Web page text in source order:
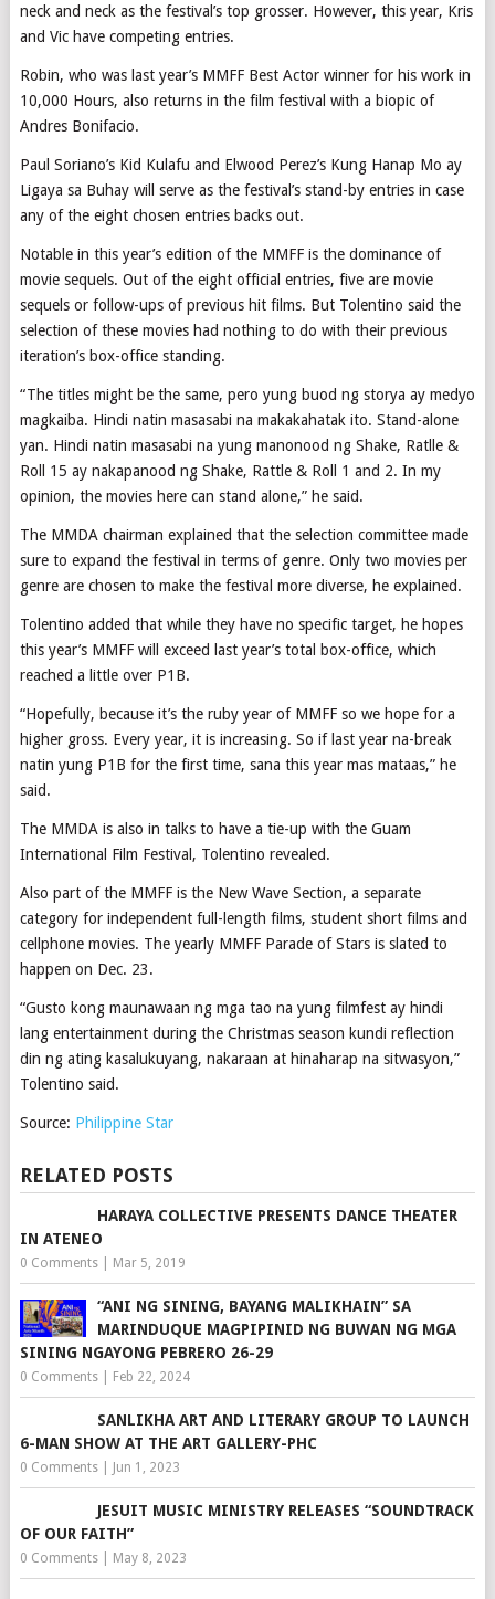
neck and neck as the festival’s top grosser. However, this year, Kris
and Vic have competing entries.
Robin, who was last year’s MMFF Best Actor winner for his work in
10,000 Hours, also returns in the film festival with a biopic of
Andres Bonifacio.
Paul Soriano’s Kid Kulafu and Elwood Perez’s Kung Hanap Mo ay
Ligaya sa Buhay will serve as the festival’s stand-by entries in case
any of the eight chosen entries backs out.
Notable in this year’s edition of the MMFF is the dominance of
movie sequels. Out of the eight official entries, five are movie
sequels or follow-ups of previous hit films. But Tolentino said the
selection of these movies had nothing to do with their previous
iteration’s box-office standing.
“The titles might be the same, pero yung buod ng storya ay medyo
magkaiba. Hindi natin masasabi na makakahatak ito. Stand-alone
yan. Hindi natin masasabi na yung manonood ng Shake, Ratlle &
Roll 15 ay nakapanood ng Shake, Rattle & Roll 1 and 2. In my
opinion, the movies here can stand alone,” he said.
The MMDA chairman explained that the selection committee made
sure to expand the festival in terms of genre. Only two movies per
genre are chosen to make the festival more diverse, he explained.
Tolentino added that while they have no specific target, he hopes
this year’s MMFF will exceed last year’s total box-office, which
reached a little over P1B.
“Hopefully, because it’s the ruby year of MMFF so we hope for a
higher gross. Every year, it is increasing. So if last year na-break
natin yung P1B for the first time, sana this year mas mataas,” he
said.
The MMDA is also in talks to have a tie-up with the Guam
International Film Festival, Tolentino revealed.
Also part of the MMFF is the New Wave Section, a separate
category for independent full-length films, student short films and
cellphone movies. The yearly MMFF Parade of Stars is slated to
happen on Dec. 23.
“Gusto kong maunawaan ng mga tao na yung filmfest ay hindi
lang entertainment during the Christmas season kundi reflection
din ng ating kasalukuyang, nakaraan at hinaharap na sitwasyon,”
Tolentino said.
Source: Philippine Star
RELATED POSTS
HARAYA COLLECTIVE PRESENTS DANCE THEATER
IN ATENEO
0 Comments| Mar 5, 2019
“ANI NG SINING, BAYANG MALIKHAIN” SA
MARINDUQUE MAGPIPINID NG BUWAN NG MGA
SINING NGAYONG PEBRERO 26-29
0 Comments| Feb 22, 2024
SANLIKHA ART AND LITERARY GROUP TO LAUNCH
6-MAN SHOW AT THE ART GALLERY-PHC
0 Comments| Jun 1, 2023
JESUIT MUSIC MINISTRY RELEASES “SOUNDTRACK
OF OUR FAITH”
0 Comments| May 8, 2023